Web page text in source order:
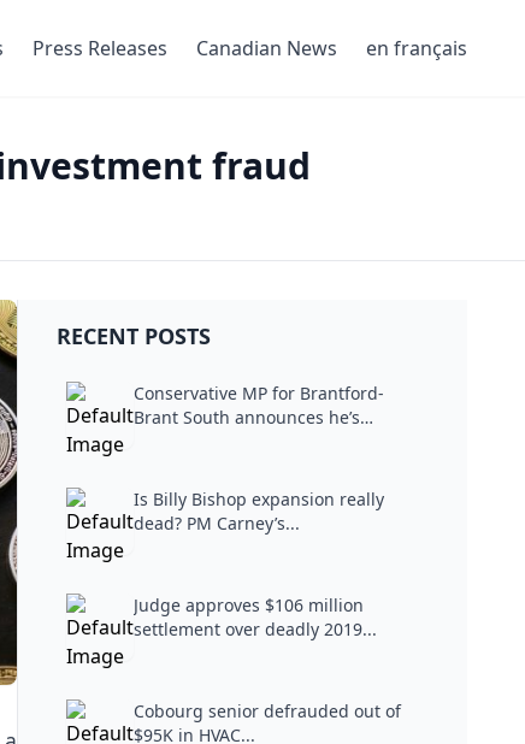
Press Releases Canadian News en français
fraud
RECENT POSTS
Conservative MP for Brantford-
Brant South announces he’s
Is Billy Bishop expansion really
dead? PM Carney’s...
Judge approves $106 million
settlement over deadly 2019...
Cobourg senior defrauded out of
$95K in HVAC...